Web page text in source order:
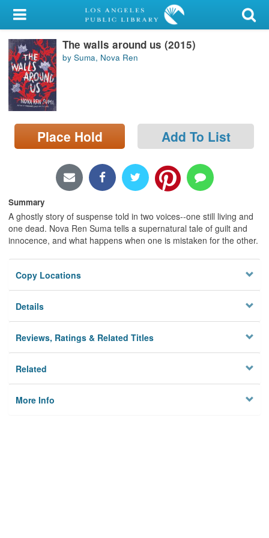
My Account
Library Card
Sign In
Search
Locations/Hours (external
page)
The walls around us (2015)
by Suma, Nova Ren
Place Hold Add To List
Summary
A ghostly story of suspense told in two voices--one still living and
one dead. Nova Ren Suma tells a supernatural tale of guilt and
innocence, and what happens when one is mistaken for the other.
Copy Locations
Details
Reviews, Ratings & Related Titles
Related
More Info